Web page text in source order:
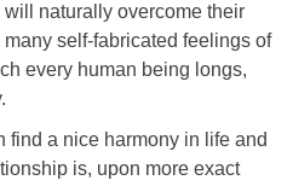
naturally overcome their
self-fabricated feelings of
every human being longs,
find a nice harmony in life and
is, upon more exact